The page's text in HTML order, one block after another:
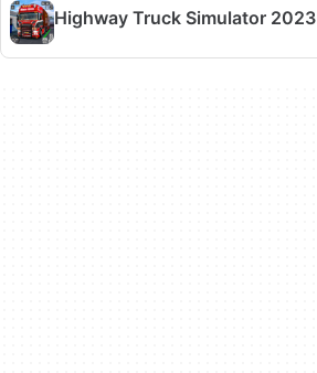
Highway Truck Simulator 2023